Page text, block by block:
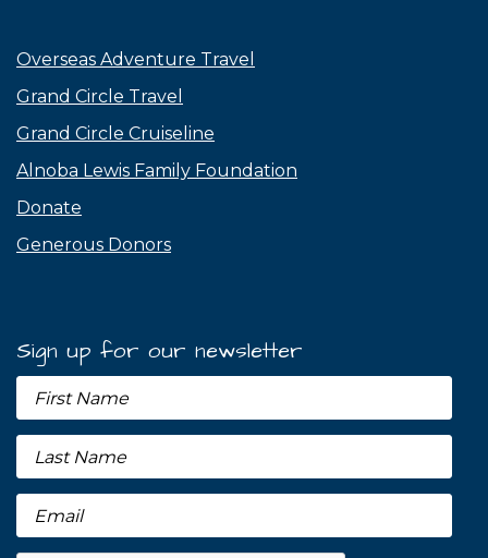
Overseas Adventure Travel
Grand Circle Travel
Grand Circle Cruiseline
Alnoba Lewis Family Foundation
Donate
Generous Donors
Sign up for our newsletter